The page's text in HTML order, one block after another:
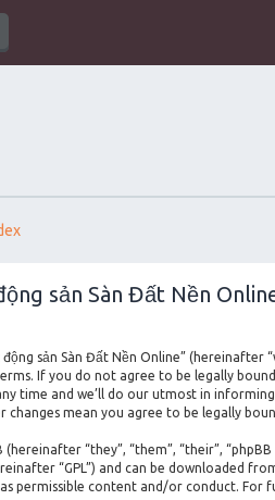
sản Sàn Đất Nền
sản Sàn Đất Nền Online”
If you do not agree to be legally
time and we’ll do our utmost in
changes mean you agree to be legally
“they”, “them”, “their”,
“GPL”) and can be downloaded
permissible content and/or conduct. For